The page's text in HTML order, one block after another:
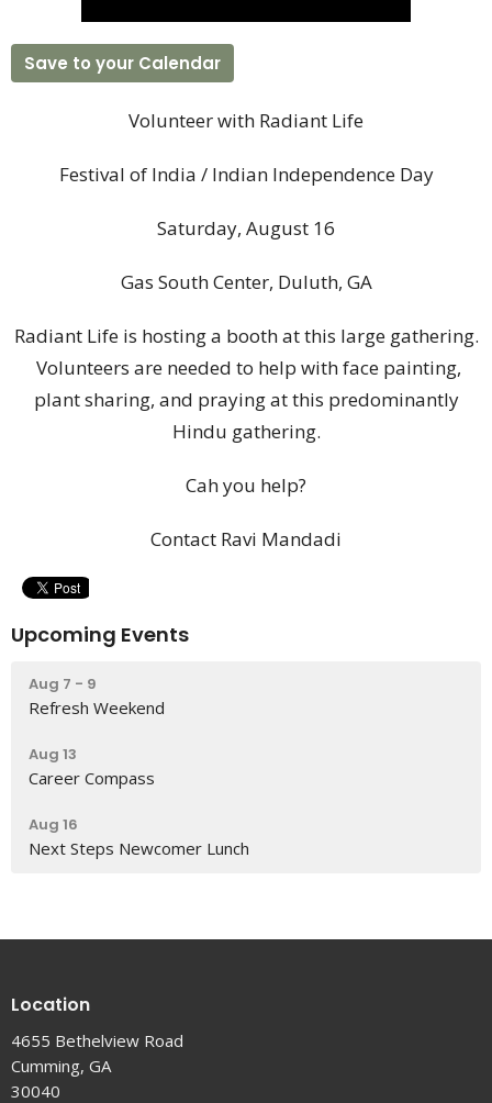
Save to your Calendar
Volunteer with Radiant Life
Festival of India / Indian Independence Day
Saturday, August 16
Gas South Center, Duluth, GA
Radiant Life is hosting a booth at this large gathering.
Volunteers are needed to help with face painting,
plant sharing, and praying at this predominantly
Hindu gathering.
Cah you help?
Contact Ravi Mandadi
Upcoming Events
Aug 7 - 9
Refresh Weekend
Aug 13
Career Compass
Aug 16
Next Steps Newcomer Lunch
Location
4655 Bethelview Road
Cumming, GA
30040